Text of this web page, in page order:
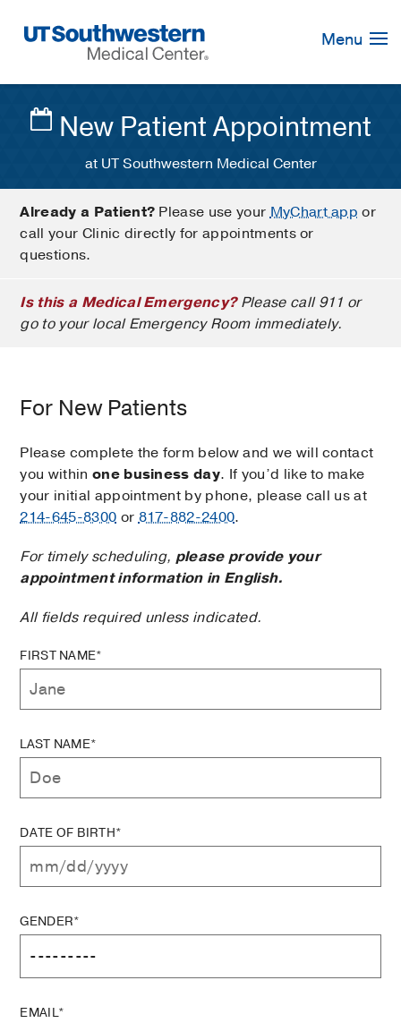
Navigation
Menu
New Patient Appointment
at UT Southwestern Medical Center
Already a Patient? Please use yourMyChart app or
call your Clinic directly for appointments or
questions.
Is this a Medical Emergency?Please call 911 or
go to your local Emergency Room immediately.
For New Patients
Please complete the form below and we will contact
you within one business day. If you’d like to make
your initial appointment by phone, please call us at
214-645-8300 or817-882-2400.
For timely scheduling, please provide your
appointment information in English.
All fields required unless indicated.
FIRST NAME*
LAST NAME*
DATE OF BIRTH*
GENDER*
EMAIL*